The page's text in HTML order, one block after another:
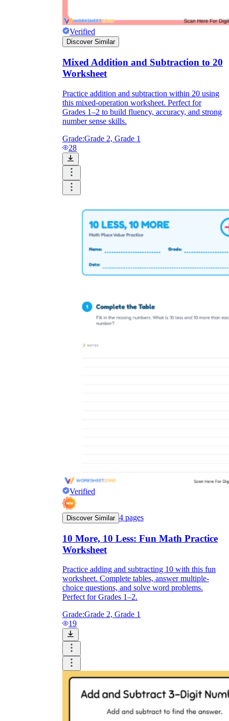
Verified
Discover Similar
Mixed Addition and Subtraction to 20
Worksheet
Practice addition and subtraction within 20 using
this mixed-operation worksheet. Perfect for
Grades 1–2 to build fluency, accuracy, and strong
number sense skills.
Grade:Grade 2, Grade 1
28
Verified
Discover Similar 4 pages
10 More, 10 Less: Fun Math Practice
Worksheet
Practice adding and subtracting 10 with this fun
worksheet. Complete tables, answer multiple-
choice questions, and solve word problems.
Perfect for Grades 1–2.
Grade:Grade 2, Grade 1
19